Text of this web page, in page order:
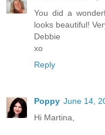
You did a
looks beautiful!
Debbie
xo
Reply
Poppy June 14,
Hi Martina,